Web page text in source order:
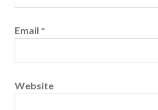
Email *
Website